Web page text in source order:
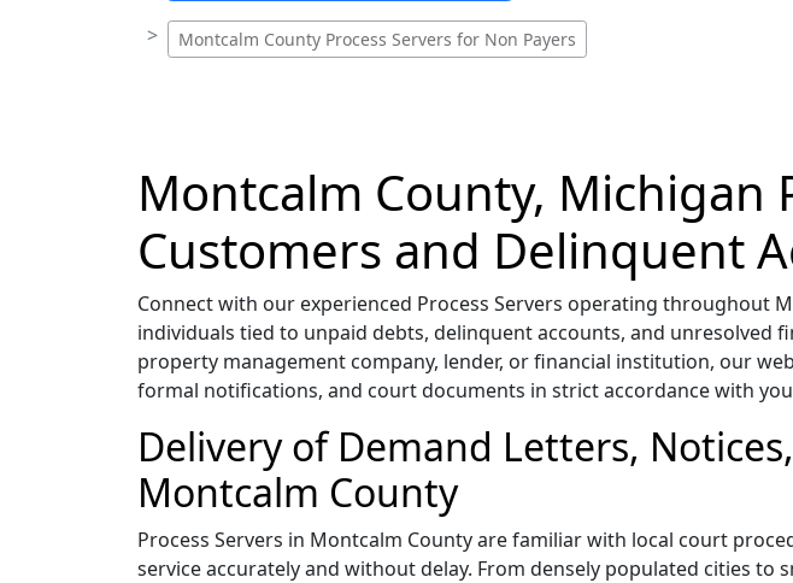
Montcalm County Process Servers for Non Payers
Montcalm County, Michigan
Customers and Delinquent
Connect with our experienced Process Servers operating throughout
individuals tied to unpaid debts, delinquent accounts, and unresolved
property management company, lender, or financial institution, our
formal notifications, and court documents in strict accordance with
Delivery of Demand Letters,
Montcalm County
Process Servers in Montcalm County are familiar with local court
service accurately and without delay. From densely populated cities